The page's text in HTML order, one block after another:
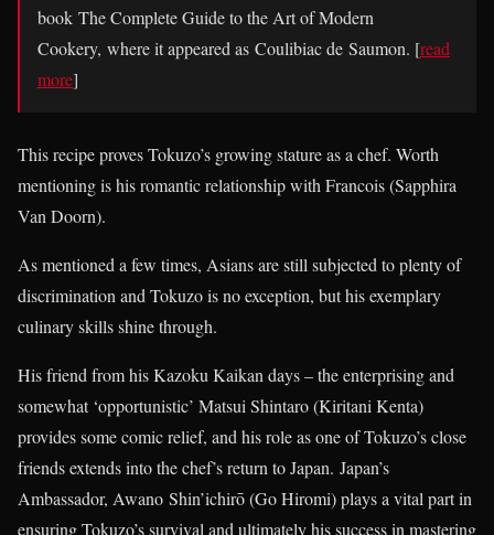
book The Complete Guide to the Art of Modern
Cookery, where it appeared as Coulibiac de Saumon. [read
more]
This recipe proves Tokuzo’s growing stature as a chef. Worth
mentioning is his romantic relationship with Francois (Sapphira
Van Doorn).
As mentioned a few times, Asians are still subjected to plenty of
discrimination and Tokuzo is no exception, but his exemplary
culinary skills shine through.
His friend from his Kazoku Kaikan days – the enterprising and
somewhat ‘opportunistic’ Matsui Shintaro (Kiritani Kenta)
provides some comic relief, and his role as one of Tokuzo’s close
friends extends into the chef’s return to Japan. Japan’s
Ambassador, Awano Shin’ichirō (Go Hiromi) plays a vital part in
ensuring Tokuzo’s survival and ultimately his success in mastering